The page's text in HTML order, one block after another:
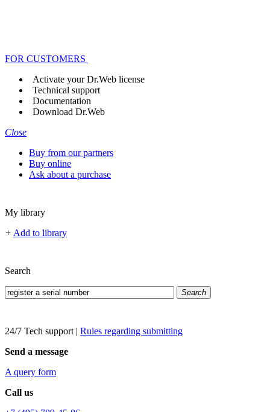
FOR CUSTOMERS
Activate your Dr.Web license
Technical support
Documentation
Download Dr.Web
Close
Buy from our partners
Buy online
Ask about a purchase
My library
+ Add to library
Search
Search
24/7 Tech support | Rules regarding submitting
Send a message
A query form
Call us